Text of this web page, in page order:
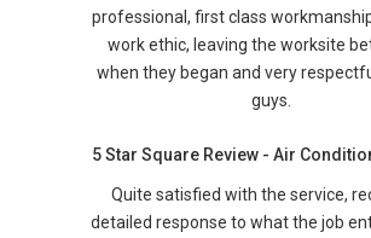
professional, first class
work ethic, leaving the worksite
when they began and very
guys.
5 Star Square Review - Air
Quite satisfied with the service,
detailed response to what the job